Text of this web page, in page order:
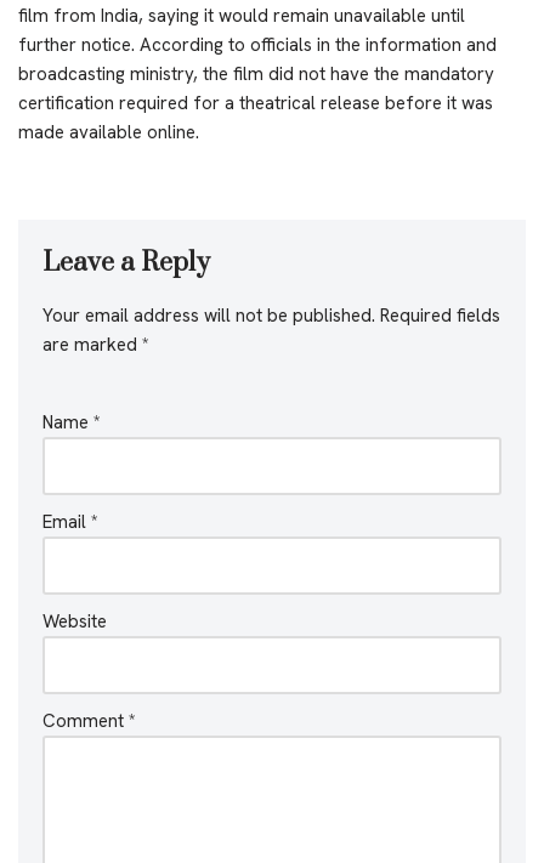
film from India, saying it would remain unavailable until
further notice. According to officials in the information and
broadcasting ministry, the film did not have the mandatory
certification required for a theatrical release before it was
made available online.
Leave a Reply
Your email address will not be published. Required fields
are marked *
Name *
Email *
Website
Comment *